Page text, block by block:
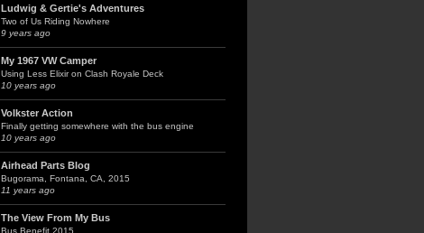
Ludwig & Gertie's Adventures
Two of Us Riding Nowhere
9 years ago
My 1967 VW Camper
Using Less Elixir on Clash Royale Deck
10 years ago
Volkster Action
Finally getting somewhere with the bus engine
10 years ago
Airhead Parts Blog
Bugorama, Fontana, CA, 2015
11 years ago
The View From My Bus
Bus Benefit 2015